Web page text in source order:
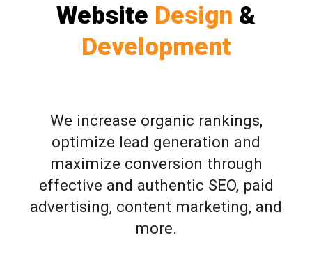
Website Design &
Development
We increase organic rankings,
optimize lead generation and
maximize conversion through
effective and authentic SEO, paid
advertising, content marketing, and
more.